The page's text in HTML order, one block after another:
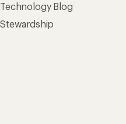
Technology Blog
Stewardship